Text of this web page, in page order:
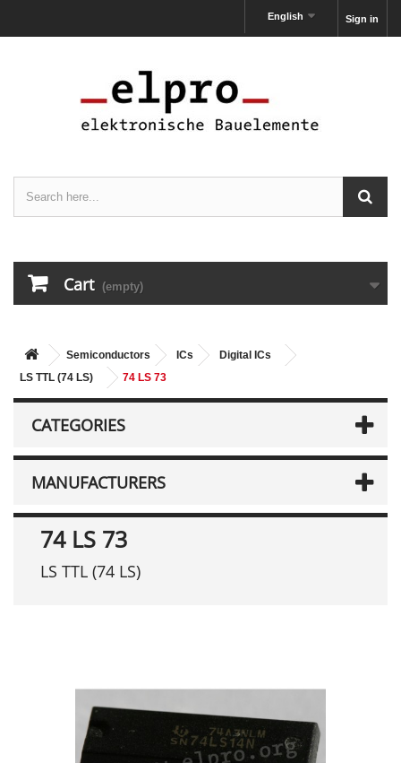
Sign in
English
Cart (empty)
Semiconductors ICs
Digital ICs
LS TTL (74 LS)
74 LS 73
CATEGORIES
MANUFACTURERS
74 LS 73
LS TTL (74 LS)